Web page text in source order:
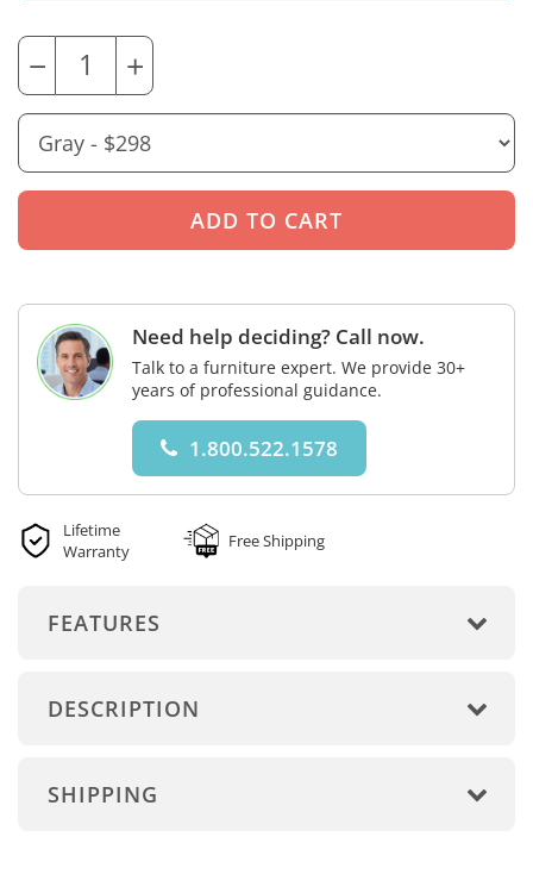
− +
Need help deciding? Call now.
Talk to a furniture expert. We provide 30+
years of professional guidance.
1.800.522.1578
Lifetime
Warranty
Free Shipping
FEATURES
DESCRIPTION
SHIPPING